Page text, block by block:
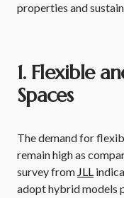
properties and
1. Flexible
Spaces
The demand for
remain high as
survey from JLL
adopt hybrid models